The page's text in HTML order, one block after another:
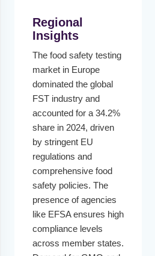
Regional
Insights
The food safety testing
market in Europe
dominated the global
FST industry and
accounted for a 34.2%
share in 2024, driven
by stringent EU
regulations and
comprehensive food
safety policies. The
presence of agencies
like EFSA ensures high
compliance levels
across member states.